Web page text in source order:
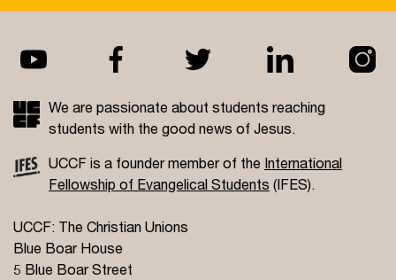
We are passionate about students reaching
students with the good news of Jesus.
UCCF is a founder member of the International
Fellowship of Evangelical Students (IFES).
UCCF: The Christian Unions
Blue Boar House
5 Blue Boar Street